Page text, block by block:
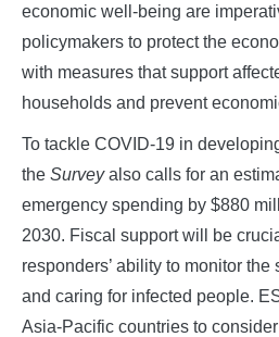
economic well-being are
policymakers to protect the
with measures that support
households and prevent
To tackle COVID-19 in
the Surveyalso calls for an
emergency spending by $880
2030. Fiscal support will be
responders’ ability to monitor
and caring for infected people.
Asia-Pacific countries to